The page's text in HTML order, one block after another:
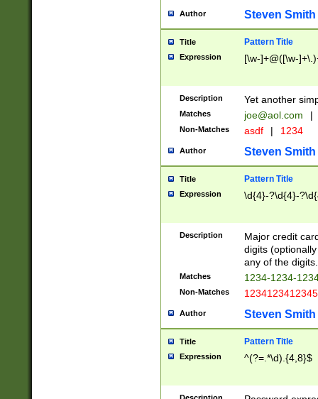
Author Steven Smith
Title Pattern Title
Expression [\w-]+@([\w-
Description Yet another
Matches joe@aol.com |
Non-Matches asdf | 1234
Author Steven Smith
Title Pattern Title
Expression \d{4}-?\d{4}-
Description
Major credit
digits
any of the digits.
Matches 1234-1234-
Non-Matches 1234123412345
Author Steven Smith
Title Pattern Title
Expression ^(?=.*\d).{4,8}$